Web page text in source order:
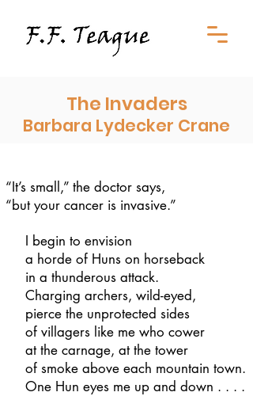
The Invaders
Barbara Lydecker Crane
“It’s small,” the doctor says,
“but your cancer is invasive.”
I begin to envision
a horde of Huns on horseback
in a thunderous attack.
Charging archers, wild-eyed,
pierce the unprotected sides
of villagers like me who cower
at the carnage, at the tower
of smoke above each mountain town.
One Hun eyes me up and down . . . .